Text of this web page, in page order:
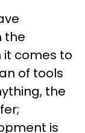
the
it comes to
of tools
the
is